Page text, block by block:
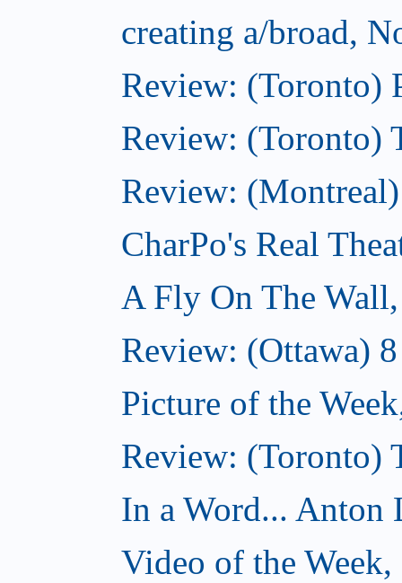
creating a/broad,
Review: (Toronto)
Review: (Toronto)
Review:
CharPo's Real
A Fly On The
Review: (Ottawa)
Picture of the
Review: (Toronto)
In a Word... Anton
Video of the